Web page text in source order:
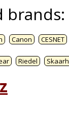
brands:
Canon CESNET
Riedel